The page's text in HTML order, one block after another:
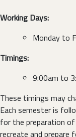
Working Days:
Monday to
Timings:
9:00am to
These timings may
Each semester is
for the preparation
recreate and prepare